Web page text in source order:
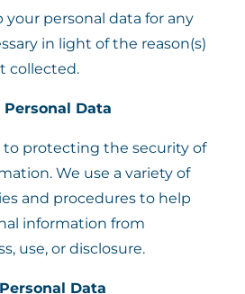
your personal data for any
in light of the reason(s)
collected.
Data
protecting the security of
We use a variety of
and procedures to help
information from
use, or disclosure.
Data